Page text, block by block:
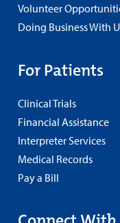
Volunteer
Doing Business With
For Patients
Clinical Trials
Financial Assistance
Interpreter Services
Medical Records
Pay a Bill